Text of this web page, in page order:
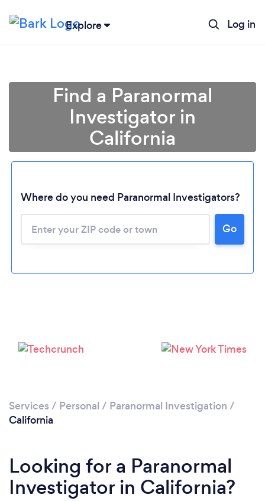
Explore Log in
Loading...
Find a Paranormal
Investigator in
California
Where do you need Paranormal Investigators?
Go
Services / Personal / Paranormal Investigation /
California
Looking for a Paranormal
Investigator in California?